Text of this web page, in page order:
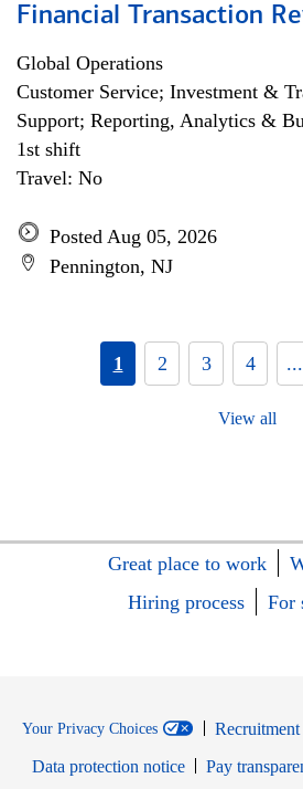
Financial Transaction
Global Operations
Customer Service; Investment &
Support; Reporting, Analytics &
1st shift
Travel: No
Posted Aug 05, 2026
Pennington, NJ
1 2 3 4
View all
Great place to work
Hiring process
For
Your Privacy Choices
Recruitment
Data protection notice
Pay